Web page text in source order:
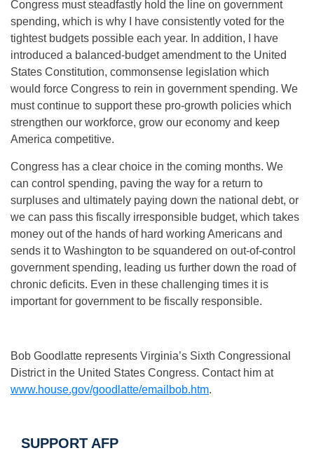
Congress must steadfastly hold the line on government
spending, which is why I have consistently voted for the
tightest budgets possible each year. In addition, I have
introduced a balanced-budget amendment to the United
States Constitution, commonsense legislation which
would force Congress to rein in government spending. We
must continue to support these pro-growth policies which
strengthen our workforce, grow our economy and keep
America competitive.
Congress has a clear choice in the coming months. We
can control spending, paving the way for a return to
surpluses and ultimately paying down the national debt, or
we can pass this fiscally irresponsible budget, which takes
money out of the hands of hard working Americans and
sends it to Washington to be squandered on out-of-control
government spending, leading us further down the road of
chronic deficits. Even in these challenging times it is
important for government to be fiscally responsible.
Bob Goodlatte represents Virginia’s Sixth Congressional
District in the United States Congress. Contact him at
www.house.gov/goodlatte/emailbob.htm.
SUPPORT AFP